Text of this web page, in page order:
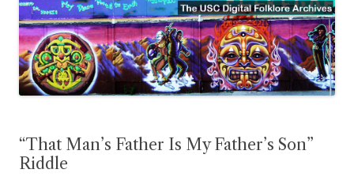
“That Man’s Father Is My Father’s Son”
Riddle